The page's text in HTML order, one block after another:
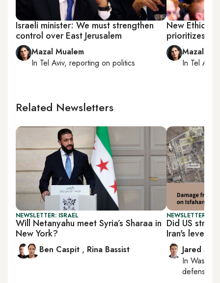
Israeli minister: We must strengthen
control over East Jerusalem
Mazal Mualem
In Tel Aviv, reporting on politics
New
prioritizes
Mazal
In Tel Aviv
Related Newsletters
NEWSLETTER: ISRAEL
Will Netanyahu meet Syria’s Sharaa in
New York?
Ben Caspit , Rina Bassist
NEWSLETTER:
Did US
Iran's
Jared
In
defense,